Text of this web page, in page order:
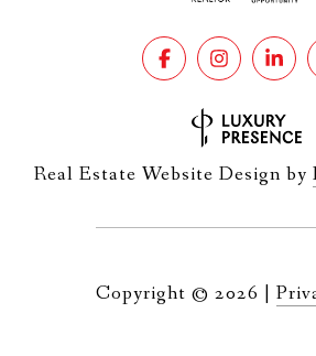
Real Estate Website Design by
Copyright © 2026 |